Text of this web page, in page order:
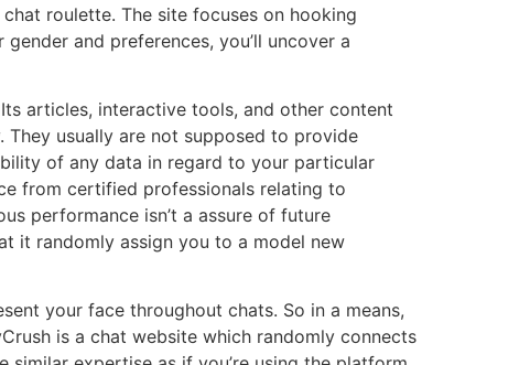
roulette. The site focuses on hooking
and preferences, you’ll uncover a
articles, interactive tools, and other content
usually are not supposed to provide
of any data in regard to your particular
from certified professionals relating to
performance isn’t a assure of future
it randomly assign you to a model new
your face throughout chats. So in a means,
is a chat website which randomly connects